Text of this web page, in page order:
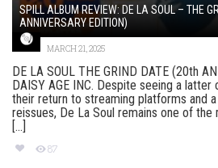
SPILL ALBUM REVIEW: DE LA SOUL – THE
ANNIVERSARY EDITION)
MARCH 21, 2025
DE LA SOUL THE GRIND DATE (20th
DAISY AGE INC. Despite seeing a
their return to streaming platforms and
reissues, De La Soul remains one of
[...]
87